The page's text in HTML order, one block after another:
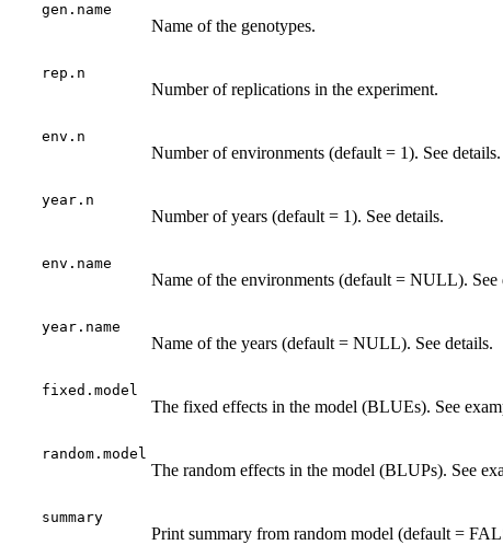
gen.name
Name of the genotypes.
rep.n
Number of replications in the experiment.
env.n
Number of environments (default = 1). See details.
year.n
Number of years (default = 1). See details.
env.name
Name of the environments (default = NULL). See
year.name
Name of the years (default = NULL). See details.
fixed.model
The fixed effects in the model (BLUEs). See
random.model
The random effects in the model (BLUPs). See
summary
Print summary from random model (default =